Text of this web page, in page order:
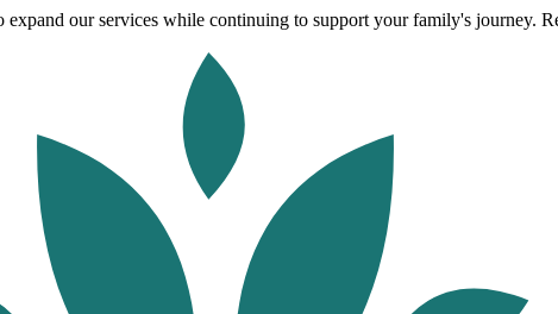
our services while continuing to support your family's journey.